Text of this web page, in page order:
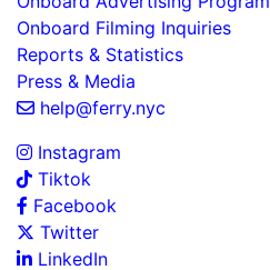
Onboard Filming Inquiries
Reports & Statistics
Press & Media
help@ferry.nyc
Instagram
Tiktok
Facebook
Twitter
LinkedIn